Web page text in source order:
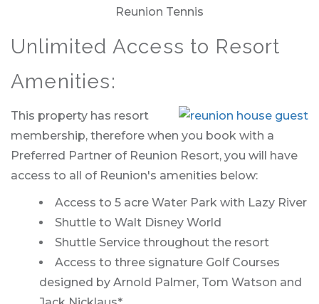
Reunion Tennis
Unlimited Access to Resort
Amenities:
This property has resort
membership, therefore when you book with a
Preferred Partner of Reunion Resort, you will have
access to all of Reunion's amenities below:
Access to 5 acre Water Park with Lazy River
Shuttle to Walt Disney World
Shuttle Service throughout the resort
Access to three signature Golf Courses
designed by Arnold Palmer, Tom Watson and